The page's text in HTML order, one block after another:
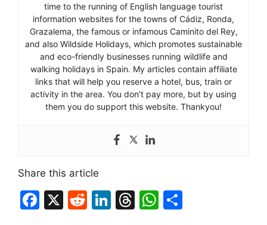
time to the running of English language tourist
information websites for the towns of Cádiz, Ronda,
Grazalema, the famous or infamous Caminito del Rey,
and also Wildside Holidays, which promotes sustainable
and eco-friendly businesses running wildlife and
walking holidays in Spain. My articles contain affiliate
links that will help you reserve a hotel, bus, train or
activity in the area. You don’t pay more, but by using
them you do support this website. Thankyou!
Share this article
F
X
R
Li T
W